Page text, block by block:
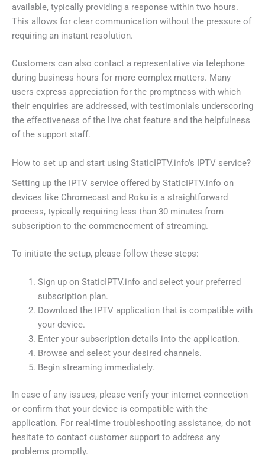
available, typically providing a response within two hours.
This allows for clear communication without the pressure of
requiring an instant resolution.
Customers can also contact a representative via telephone
during business hours for more complex matters. Many
users express appreciation for the promptness with which
their enquiries are addressed, with testimonials underscoring
the effectiveness of the live chat feature and the helpfulness
of the support staff.
How to set up and start using StaticIPTV.info’s IPTV service?
Setting up the IPTV service offered by StaticIPTV.info on
devices like Chromecast and Roku is a straightforward
process, typically requiring less than 30 minutes from
subscription to the commencement of streaming.
To initiate the setup, please follow these steps:
Sign up on StaticIPTV.info and select your preferred
subscription plan.
Download the IPTV application that is compatible with
your device.
Enter your subscription details into the application.
Browse and select your desired channels.
Begin streaming immediately.
In case of any issues, please verify your internet connection
or confirm that your device is compatible with the
application. For real-time troubleshooting assistance, do not
hesitate to contact customer support to address any
problems promptly.